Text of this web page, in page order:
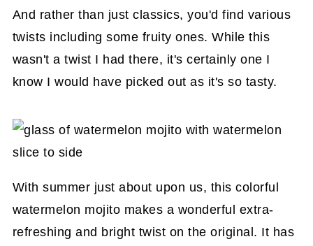
And rather than just classics, you'd find various
twists including some fruity ones. While this
wasn't a twist I had there, it's certainly one I
know I would have picked out as it's so tasty.
With summer just about upon us, this colorful
watermelon mojito makes a wonderful extra-
refreshing and bright twist on the original. It has